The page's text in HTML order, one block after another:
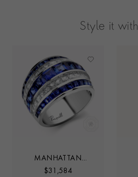
Style it with
MANHATTAN
SAPPHIRE AND
$31,584